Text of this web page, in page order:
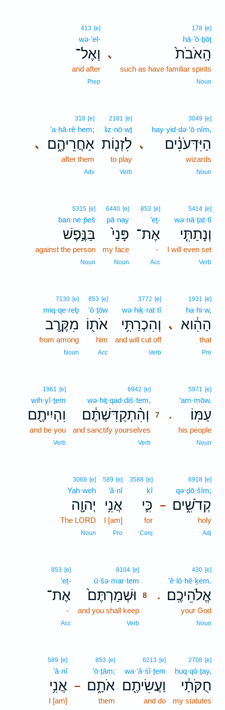
､
178 [e]
hā·’ō·ḇōṯ
הָֽאֹבֹת֙
such as have familiar spirits
Noun
413 [e]
wə·’el-
וְאֶל־
and after
Prep
､
3049 [e]
hay·yid·də·‘ō·nîm,
הַיִּדְּעֹנִ֔ים
wizards
Noun
2181 [e]
liz·nō·wṯ
לִזְנ֖וֹת
to play
Verb
､
310 [e]
’a·ḥă·rê·hem;
אַחֲרֵיהֶ֑ם
after them
Adv
5414 [e]
wə·nā·ṯat·tî
וְנָתַתִּ֤י
I will even set
Verb
853 [e]
’eṯ-
אֶת־
-
Acc
6440 [e]
pā·nay
פָּנַי֙
my face
Noun
5315 [e]
ban·ne·p̄eš
בַּנֶּ֣פֶשׁ
against the person
Noun
､
1931 [e]
ha·hi·w,
הַהִ֔וא
that
Pro
3772 [e]
wə·hiḵ·rat·tî
וְהִכְרַתִּ֥י
and will cut off
Verb
853 [e]
’ō·ṯōw
אֹת֖וֹ
him
Acc
7130 [e]
miq·qe·reḇ
מִקֶּ֥רֶב
from among
Noun
.
5971 [e]
‘am·mōw.
עַמּֽוֹ׃
his people
Noun
6942 [e]
wə·hiṯ·qad·diš·tem,
וְהִ֨תְקַדִּשְׁתֶּ֔ם
7
and sanctify yourselves
Verb
1961 [e]
wih·yî·ṯem
וִהְיִיתֶ֖ם
and be you
Verb
–
6918 [e]
qə·ḏō·šîm;
קְדֹשִׁ֑ים
holy
Adj
3588 [e]
kî
כִּ֛י
for
Conj
589 [e]
’ă·nî
אֲנִ֥י
I [am]
Pro
3069 [e]
Yah·weh
יְהוָ֖ה
The LORD
Noun
.
430 [e]
’ĕ·lō·hê·ḵem.
אֱלֹהֵיכֶֽם׃
your God
Noun
8104 [e]
ū·šə·mar·tem
וּשְׁמַרְתֶּם֙
8
and you shall keep
Verb
853 [e]
’eṯ-
אֶת־
-
Acc
2708 [e]
ḥuq·qō·ṯay,
חֻקֹּתַ֔י
my statutes
6213 [e]
wa·‘ă·śî·ṯem
וַעֲשִׂיתֶ֖ם
and do
–
853 [e]
’ō·ṯām;
אֹתָ֑ם
them
589 [e]
’ă·nî
אֲנִ֥י
I [am]